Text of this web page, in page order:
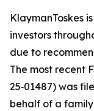
KlaymanToskes
investors
due to
The most recent
25‑01487) was
behalf of a